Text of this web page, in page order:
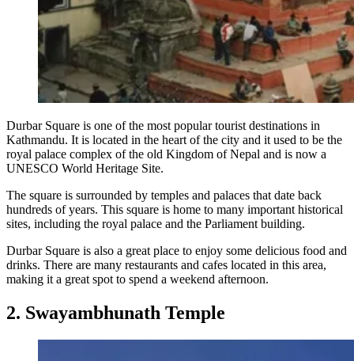
Durbar Square is one of the most popular tourist destinations in
Kathmandu. It is located in the heart of the city and it used to be the
royal palace complex of the old Kingdom of Nepal and is now a
UNESCO World Heritage Site.
The square is surrounded by temples and palaces that date back
hundreds of years. This square is home to many important historical
sites, including the royal palace and the Parliament building.
Durbar Square is also a great place to enjoy some delicious food and
drinks. There are many restaurants and cafes located in this area,
making it a great spot to spend a weekend afternoon.
2. Swayambhunath Temple